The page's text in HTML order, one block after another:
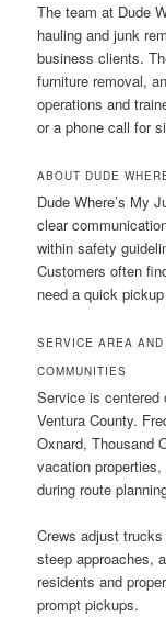
The team at Dude
hauling and junk
business clients.
furniture removal,
operations and
or a phone call for
ABOUT DUDE
Dude Where’s My
clear
within safety
Customers often
need a quick
SERVICE AREA
COMMUNITIES
Service is centered
Ventura County.
Oxnard, Thousand
vacation
during route
Crews adjust
steep approaches,
residents and
prompt pickups.